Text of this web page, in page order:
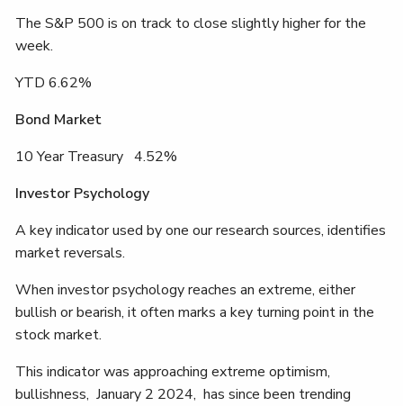
The S&P 500 is on track to close slightly higher for the
week.
YTD 6.62%
Bond Market
10 Year Treasury 4.52%
Investor Psychology
A key indicator used by one our research sources, identifies
market reversals.
When investor psychology reaches an extreme, either
bullish or bearish, it often marks a key turning point in the
stock market.
This indicator was approaching extreme optimism,
bullishness, January 2 2024, has since been trending